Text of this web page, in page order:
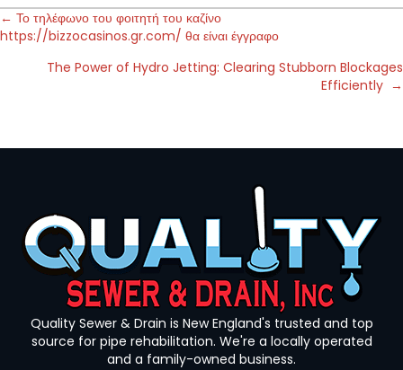
← Το τηλέφωνο του φοιτητή του καζίνο
https://bizzocasinos.gr.com/ θα είναι έγγραφο
The Power of Hydro Jetting: Clearing Stubborn Blockages
Efficiently →
Quality Sewer & Drain is New England's trusted and top
source for pipe rehabilitation. We're a locally operated
and a family-owned business.